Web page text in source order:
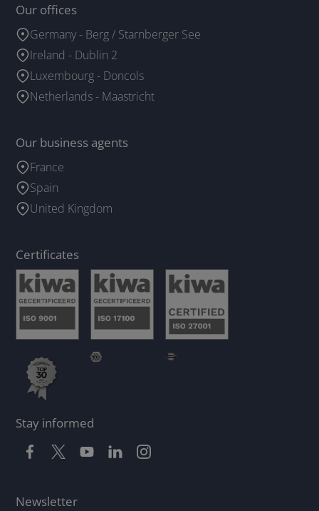
Our offices
Germany - Berg / Starnberger See
Ireland - Dublin 2
Luxembourg - Doncols
Netherlands - Maastricht
Our business agents
France
Spain
United Kingdom
Certificates
Stay informed
Newsletter